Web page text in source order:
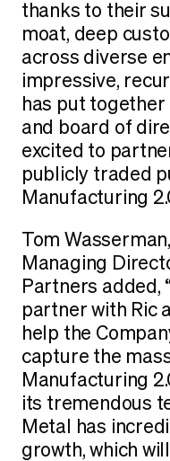
thanks to their
moat, deep
across diverse
impressive,
has put
and board of
excited to
publicly traded
Manufacturing
Tom
Managing
Partners added,
partner with Ric
help the
capture the
Manufacturing
its tremendous
Metal has
growth, which